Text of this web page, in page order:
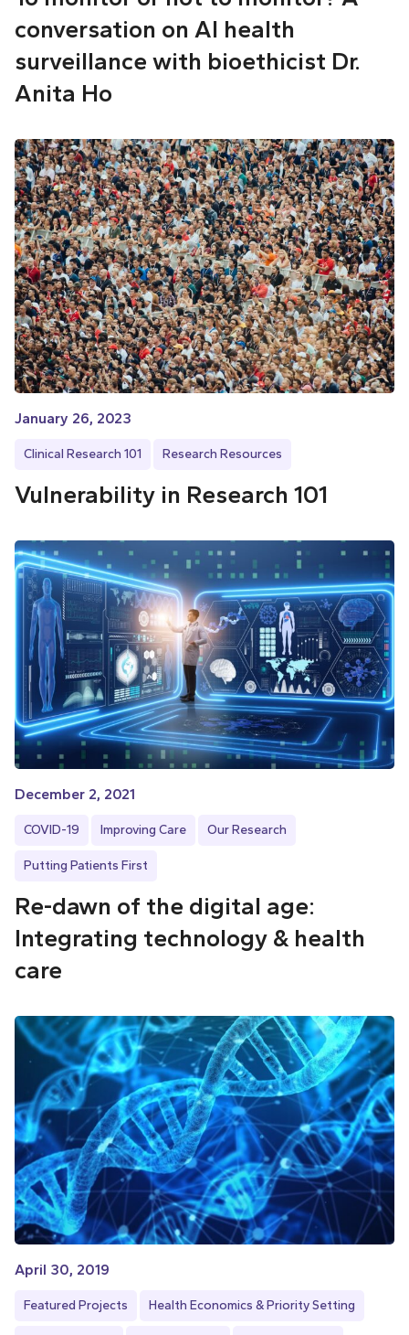
conversation on AI health
surveillance with bioethicist Dr.
Anita Ho
January 26, 2023
Clinical Research 101 Research Resources
Vulnerability in Research 101
December 2, 2021
COVID-19 Improving Care Our Research
Putting Patients First
Re-dawn of the digital age:
Integrating technology & health
care
April 30, 2019
Featured Projects Health Economics & Priority Setting